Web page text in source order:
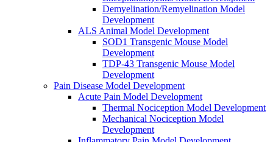
Demyelination/Remyelination Model
Development
ALS Animal Model Development
SOD1 Transgenic Mouse Model
Development
TDP-43 Transgenic Mouse Model
Development
Pain Disease Model Development
Acute Pain Model Development
Thermal Nociception Model Development
Mechanical Nociception Model
Development